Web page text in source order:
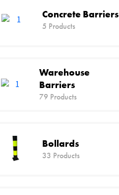
Concrete Barriers
5 Products
Warehouse
Barriers
79 Products
Bollards
33 Products